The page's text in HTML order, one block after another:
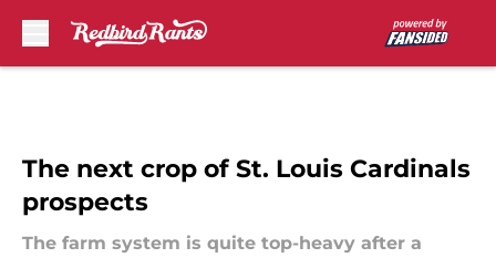
The next crop of St. Louis Cardinals
prospects
The farm system is quite top-heavy after a